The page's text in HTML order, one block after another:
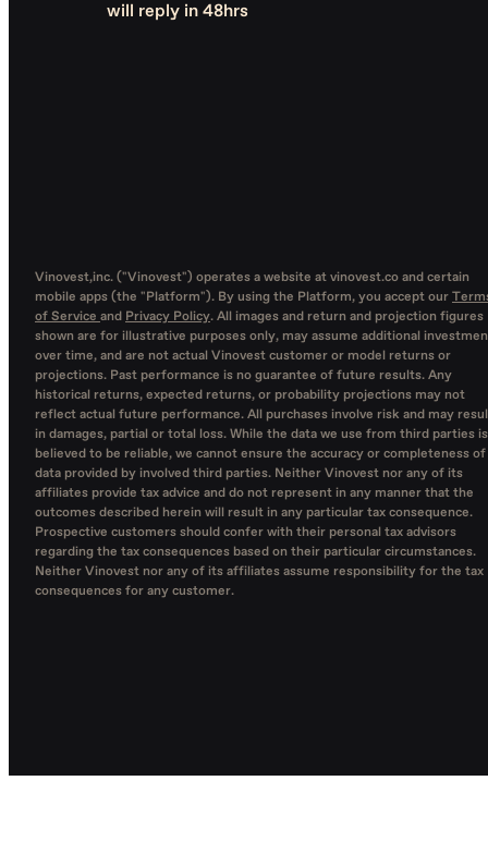
will reply in 48hrs
Vinovest,inc. ("Vinovest") operates a website at vinovest.co and certain
mobile apps (the "Platform"). By using the Platform, you accept our
of Service and Privacy Policy. All images and return and projection figures
shown are for illustrative purposes only, may assume additional
over time, and are not actual Vinovest customer or model returns or
projections. Past performance is no guarantee of future results. Any
historical returns, expected returns, or probability projections may not
reflect actual future performance. All purchases involve risk and may
in damages, partial or total loss. While the data we use from third parties is
believed to be reliable, we cannot ensure the accuracy or completeness of
data provided by involved third parties. Neither Vinovest nor any of its
affiliates provide tax advice and do not represent in any manner that the
outcomes described herein will result in any particular tax consequence.
Prospective customers should confer with their personal tax advisors
regarding the tax consequences based on their particular circumstances.
Neither Vinovest nor any of its affiliates assume responsibility for the tax
consequences for any customer.